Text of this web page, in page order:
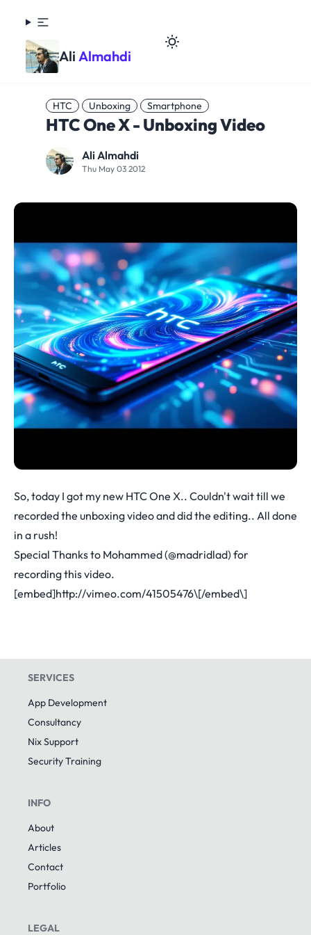
Ali Almahdi
HTC Unboxing Smartphone
HTC One X - Unboxing Video
Ali Almahdi
Thu May 03 2012
So, today I got my new HTC One X.. Couldn't wait till we
recorded the unboxing video and did the editing.. All done
in a rush!
Special Thanks to Mohammed (@madridlad) for
recording this video.
[embed]http://vimeo.com/41505476\[/embed\]
SERVICES
App Development
Consultancy
Nix Support
Security Training
INFO
About
Articles
Contact
Portfolio
LEGAL